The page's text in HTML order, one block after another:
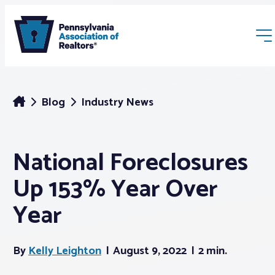
Membership
Webinars & Events
Blog Industry News
National Foreclosures
Up 153% Year Over
Year
ByKelly Leighton August 9, 2022 2 min.